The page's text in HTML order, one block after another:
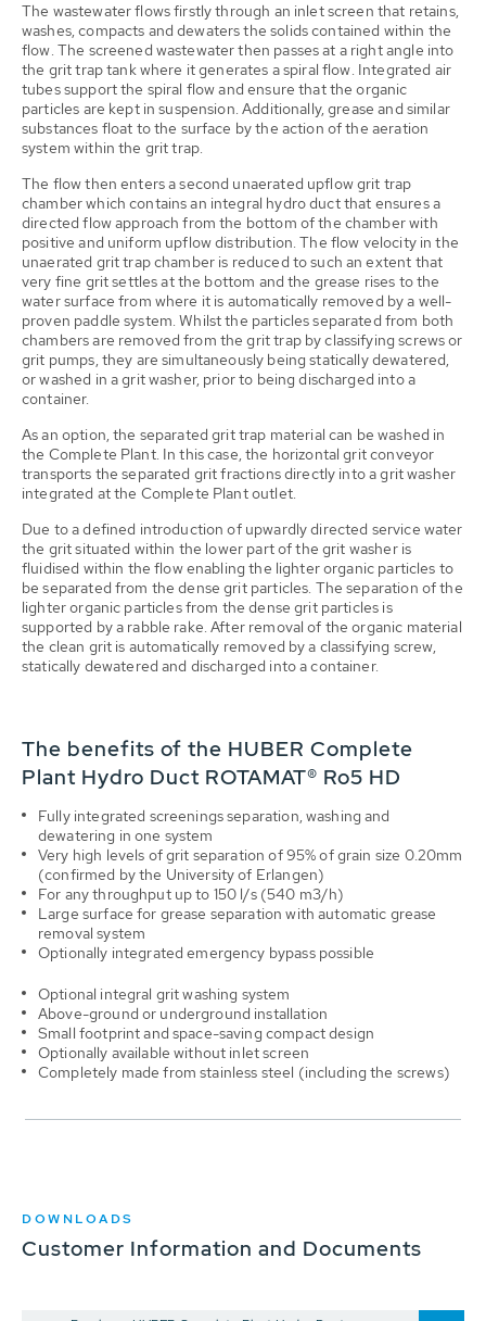
The wastewater flows firstly through an inlet screen that retains,
washes, compacts and dewaters the solids contained within the
flow. The screened wastewater then passes at a right angle into
the grit trap tank where it generates a spiral flow. Integrated air
tubes support the spiral flow and ensure that the organic
particles are kept in suspension. Additionally, grease and similar
substances float to the surface by the action of the aeration
system within the grit trap.
The flow then enters a second unaerated upflow grit trap
chamber which contains an integral hydro duct that ensures a
directed flow approach from the bottom of the chamber with
positive and uniform upflow distribution. The flow velocity in the
unaerated grit trap chamber is reduced to such an extent that
very fine grit settles at the bottom and the grease rises to the
water surface from where it is automatically removed by a well-
proven paddle system. Whilst the particles separated from both
chambers are removed from the grit trap by classifying screws or
grit pumps, they are simultaneously being statically dewatered,
or washed in a grit washer, prior to being discharged into a
container.
As an option, the separated grit trap material can be washed in
the Complete Plant. In this case, the horizontal grit conveyor
transports the separated grit fractions directly into a grit washer
integrated at the Complete Plant outlet.
Due to a defined introduction of upwardly directed service water
the grit situated within the lower part of the grit washer is
fluidised within the flow enabling the lighter organic particles to
be separated from the dense grit particles. The separation of the
lighter organic particles from the dense grit particles is
supported by a rabble rake. After removal of the organic material
the clean grit is automatically removed by a classifying screw,
statically dewatered and discharged into a container.
The benefits of the HUBER Complete
Plant Hydro Duct ROTAMAT® Ro5 HD
Fully integrated screenings separation, washing and
dewatering in one system
Very high levels of grit separation of 95% of grain size 0.20mm
(confirmed by the University of Erlangen)
For any throughput up to 150 l/s (540 m3/h)
Large surface for grease separation with automatic grease
removal system
Optionally integrated emergency bypass possible
Optional integral grit washing system
Above-ground or underground installation
Small footprint and space-saving compact design
Optionally available without inlet screen
Completely made from stainless steel (including the screws)
DOWNLOADS
Customer Information and Documents